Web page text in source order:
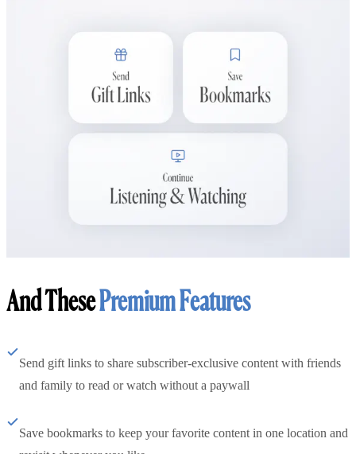
And ThesePremium Features
Send gift links to share subscriber-exclusive content with friends
and family to read or watch without a paywall
Save bookmarks to keep your favorite content in one location and